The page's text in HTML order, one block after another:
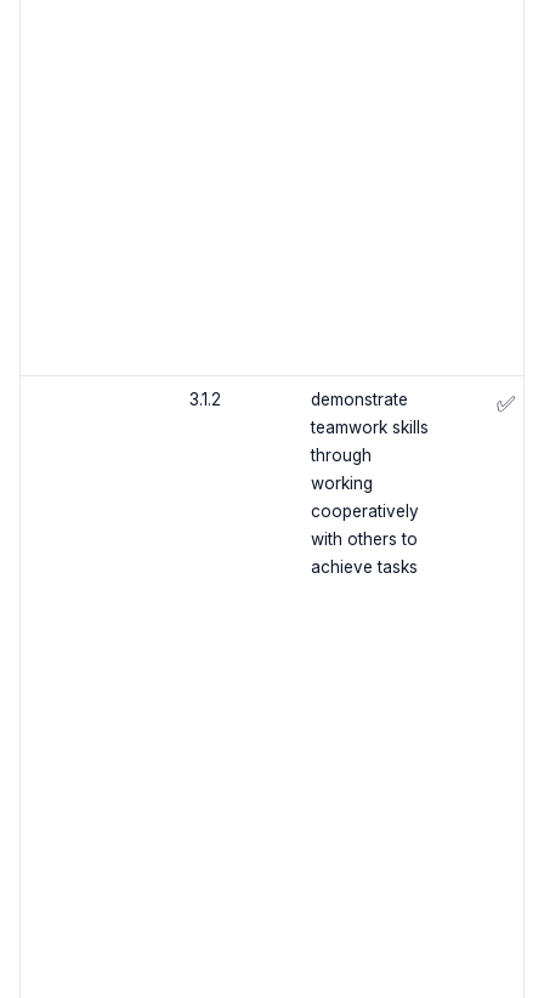
3.1.2
demonstrate
teamwork skills
through
working
cooperatively
with others to
achieve tasks
✅